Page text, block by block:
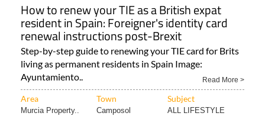
How to renew your TIE as a British expat
resident in Spain: Foreigner's identity card
renewal instructions post-Brexit
Step-by-step guide to renewing your TIE card for Brits
living as permanent residents in Spain Image:
Ayuntamiento..
Read More >
Area Town Subject
Murcia Property.. Camposol
ALL LIFESTYLE